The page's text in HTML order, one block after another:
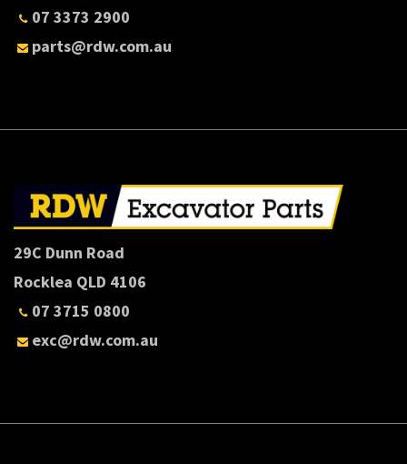
07 3373 2900
parts@rdw.com.au
29C Dunn Road
Rocklea QLD 4106
07 3715 0800
exc@rdw.com.au